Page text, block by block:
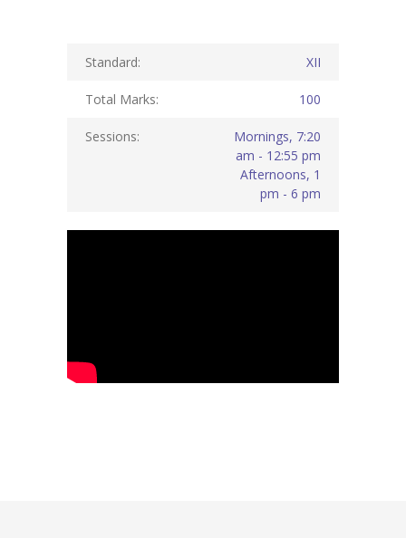
Standard: XII
Total Marks: 100
Sessions:
Mornings, 7:20
am - 12:55 pm
Afternoons, 1
pm - 6 pm